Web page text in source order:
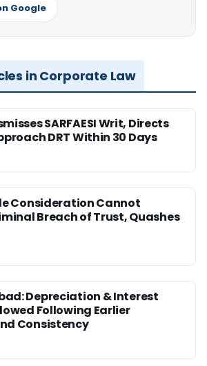
Google
in Corporate Law
SARFAESI Writ, Directs
DRT Within 30 Days
Consideration Cannot
Breach of Trust, Quashes
Depreciation & Interest
Following Earlier
Consistency